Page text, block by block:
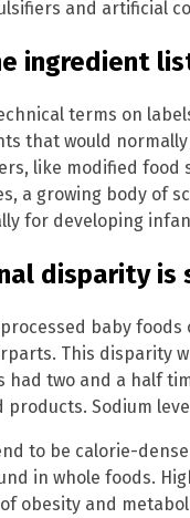
and artificial
ingredient
terms on
that would
like modified
a growing body of
for developing
disparity is
baby
This disparity
had two and a half
Sodium
to be calorie-
in whole foods.
obesity and